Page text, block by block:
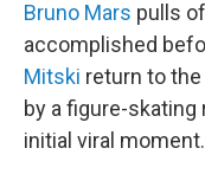
Bruno Mars pulls
accomplished
Mitski return to
by a figure-
initial viral moment.